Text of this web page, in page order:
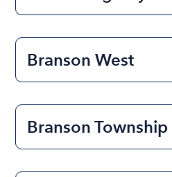
Branson West
Branson Township